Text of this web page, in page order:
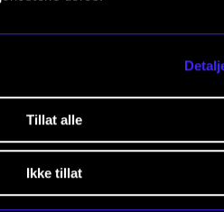
Tillat alle
Ikke tillat